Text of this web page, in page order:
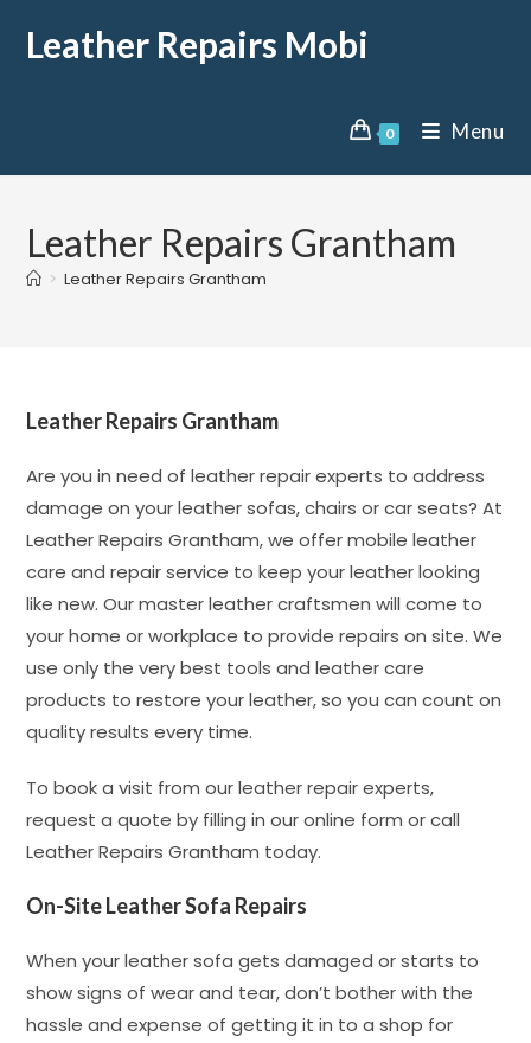
Leather Repairs Mobi
0 Menu
Leather Repairs Grantham
> Leather Repairs Grantham
Leather Repairs Grantham
Are you in need of leather repair experts to address
damage on your leather sofas, chairs or car seats? At
Leather Repairs Grantham, we offer mobile leather
care and repair service to keep your leather looking
like new. Our master leather craftsmen will come to
your home or workplace to provide repairs on site. We
use only the very best tools and leather care
products to restore your leather, so you can count on
quality results every time.
To book a visit from our leather repair experts,
request a quote by filling in our online form or call
Leather Repairs Grantham today.
On-Site Leather Sofa Repairs
When your leather sofa gets damaged or starts to
show signs of wear and tear, don’t bother with the
hassle and expense of getting it in to a shop for